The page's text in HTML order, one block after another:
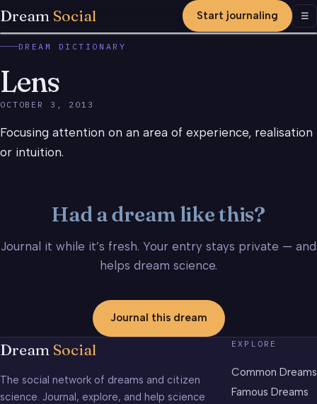
Dream Social Start journaling ☰
DREAM DICTIONARY
Lens
OCTOBER 3, 2013
Focusing attention on an area of experience, realisation
or intuition.
Had a dream like this?
Journal it while it’s fresh. Your entry stays private — and
helps dream science.
Journal this dream
Dream Social
The social network of dreams and citizen
science. Journal, explore, and help science
EXPLORE
Common Dreams
Famous Dreams